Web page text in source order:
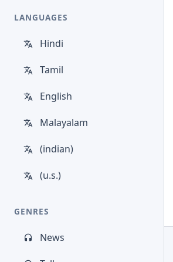
LANGUAGES
Hindi
Tamil
English
Malayalam
(indian)
(u.s.)
GENRES
News